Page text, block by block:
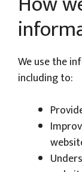
We use the
including to: